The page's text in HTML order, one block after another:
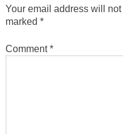
Your email address will
marked *
Comment*